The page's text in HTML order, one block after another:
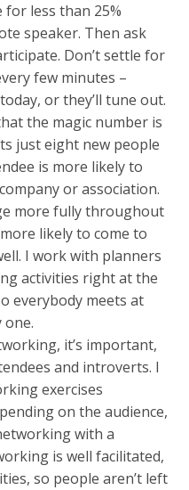
for less than 25%
speaker. Then ask
Don’t settle for
few minutes –
or they’ll tune out.
the magic number is
just eight new people
is more likely to
or association.
more fully throughout
likely to come to
I work with planners
activities right at the
everybody meets at
one.
it’s important,
and introverts. I
exercises
on the audience,
with a
is well facilitated,
so people aren’t left